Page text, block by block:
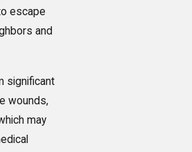
escape
and
significant
wounds,
may